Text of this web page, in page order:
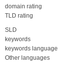
domain rating
TLD rating
SLD
keywords
keywords language
Other languages